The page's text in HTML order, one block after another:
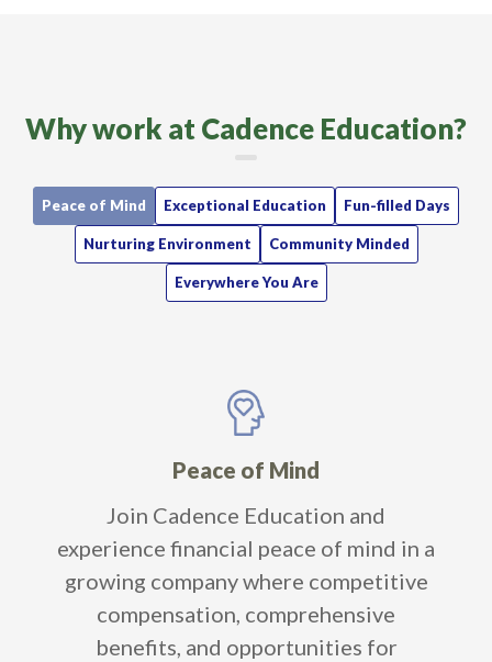
Why work at Cadence Education?
Peace of Mind Exceptional Education Fun-filled Days
Nurturing Environment Community Minded
Everywhere You Are
Peace of Mind
Join Cadence Education and
experience financial peace of mind in a
growing company where competitive
compensation, comprehensive
benefits, and opportunities for